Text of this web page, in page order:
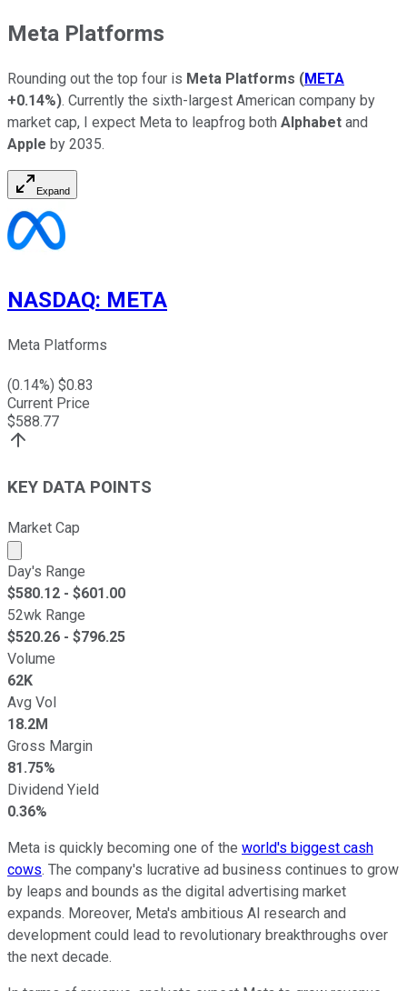
Meta Platforms
Rounding out the top four is Meta Platforms (META
+0.14%). Currently the sixth-largest American company by
market cap, I expect Meta to leapfrog both Alphabet and
Apple by 2035.
Expand
NASDAQ: META
Meta Platforms
(0.14%) $0.83
Current Price
$588.77
KEY DATA POINTS
Market Cap
Market cap calculated using publicly traded shares
Day's Range
$580.12 - $601.00
52wk Range
$520.26 - $796.25
Volume
62K
Avg Vol
18.2M
Gross Margin
81.75%
Dividend Yield
0.36%
Meta is quickly becoming one of the world's biggest cash
cows. The company's lucrative ad business continues to grow
by leaps and bounds as the digital advertising market
expands. Moreover, Meta's ambitious AI research and
development could lead to revolutionary breakthroughs over
the next decade.